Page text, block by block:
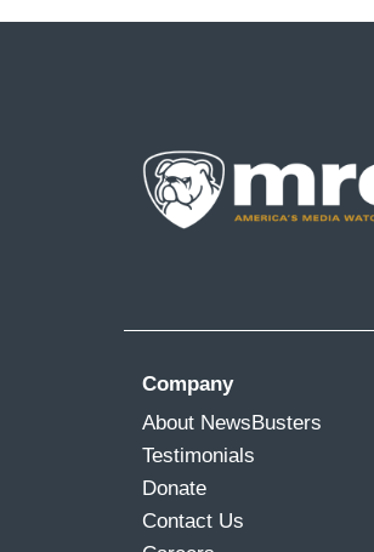
Company
About NewsBusters
Testimonials
Donate
Contact Us